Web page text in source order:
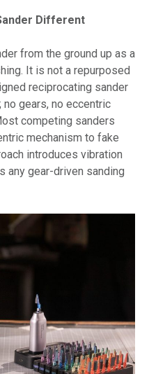
Different
from the ground up as a
It is not a repurposed
reciprocating sander
gears, no eccentric
competing sanders
mechanism to fake
introduces vibration
any gear-driven sanding